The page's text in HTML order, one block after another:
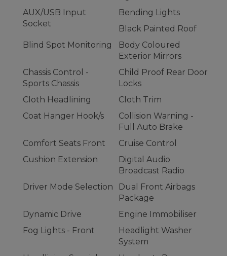
AUX/USB Input
Socket
Bending Lights
Black Painted Roof
Blind Spot Monitoring
Body Coloured
Exterior Mirrors
Chassis Control -
Sports Chassis
Child Proof Rear Door
Locks
Cloth Headlining
Cloth Trim
Coat Hanger Hook/s
Collision Warning -
Full Auto Brake
Comfort Seats Front
Cruise Control
Cushion Extension
Digital Audio
Broadcast Radio
Driver Mode Selection
Dual Front Airbags
Package
Dynamic Drive
Engine Immobiliser
Fog Lights - Front
Headlight Washer
System